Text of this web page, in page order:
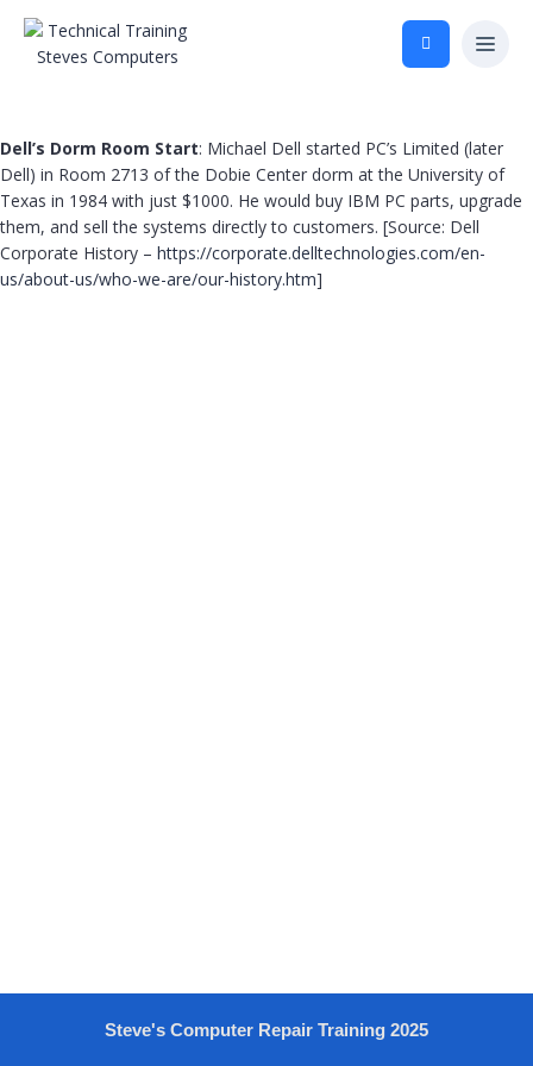
Dell’s Dorm Room Start: Michael Dell started PC’s Limited (later
Dell) in Room 2713 of the Dobie Center dorm at the University of
Texas in 1984 with just $1000. He would buy IBM PC parts, upgrade
them, and sell the systems directly to customers. [Source: Dell
Corporate History – https://corporate.delltechnologies.com/en-
us/about-us/who-we-are/our-history.htm]
Steve's Computer Repair Training 2025